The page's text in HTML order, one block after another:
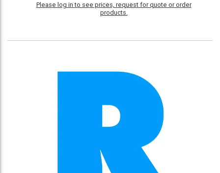
Please log in to see prices, request for quote or order
products.